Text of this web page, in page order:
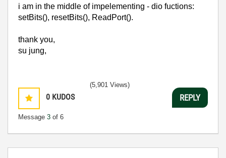
i am in the middle of impelementing - dio fuctions:
setBits(), resetBits(), ReadPort().
thank you,
su jung,
0 KUDOS
Message 3 of 6
(5,901 Views)
REPLY